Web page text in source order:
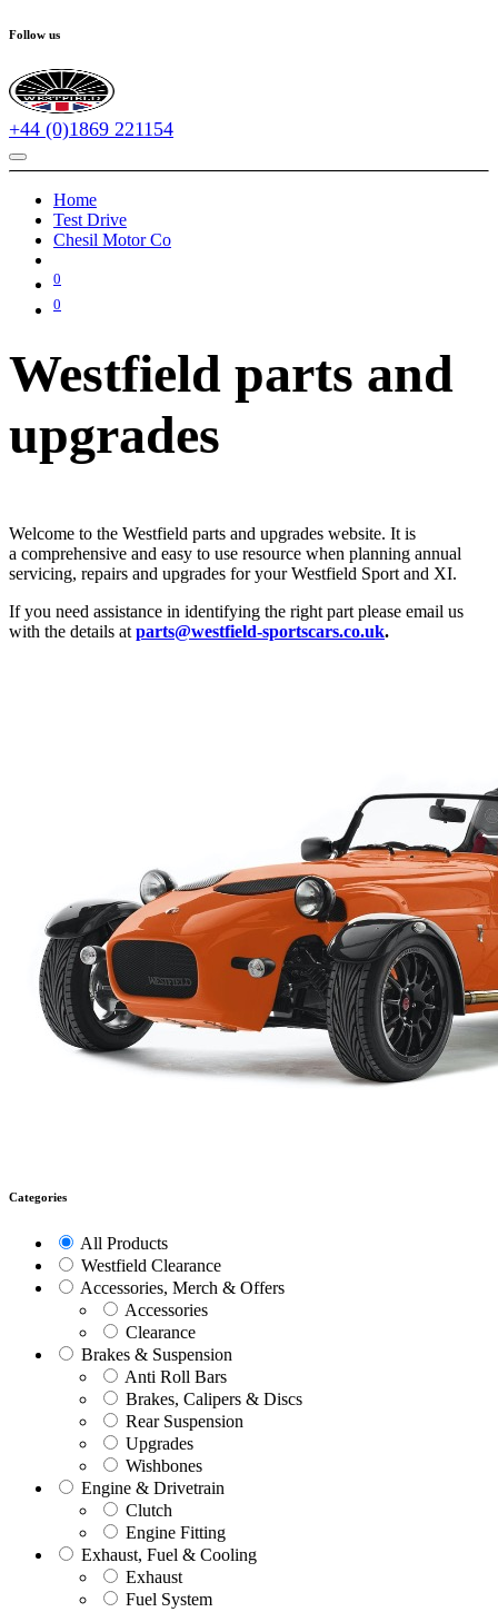
Follow us
+44 (0)1869 221154
Home
Test Drive
Chesil Motor Co
0
0
Westfield parts and
upgrades
Welcome to the Westfield parts and upgrades website. It is
a comprehensive and easy to use resource when planning annual
servicing, repairs and upgrades for your Westfield Sport and XI.
If you need assistance in identifying the right part please email us
with the details atparts@westfield-sportscars.co.uk.
Categories
All Products
Westfield Clearance
Accessories, Merch & Offers
Accessories
Clearance
Brakes & Suspension
Anti Roll Bars
Brakes, Calipers & Discs
Rear Suspension
Upgrades
Wishbones
Engine & Drivetrain
Clutch
Engine Fitting
Exhaust, Fuel & Cooling
Exhaust
Fuel System